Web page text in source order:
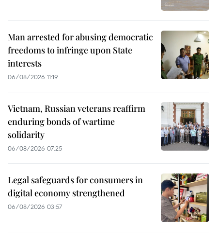
Man arrested for abusing democratic
freedoms to infringe upon State
interests
06/08/2026 11:19
Vietnam, Russian veterans reaffirm
enduring bonds of wartime
solidarity
06/08/2026 07:25
Legal safeguards for consumers in
digital economy strengthened
06/08/2026 03:57